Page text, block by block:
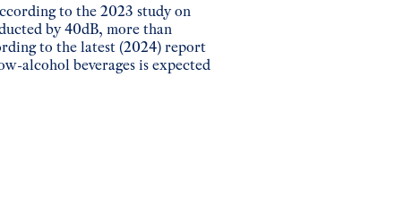
to the 2023 study on
by 40dB, more than
to the latest (2024) report
alcohol beverages is expected